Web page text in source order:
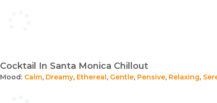
Cocktail In Santa Monica Chillout
Mood: Calm, Dreamy, Ethereal, Gentle, Pensive, Relaxing,